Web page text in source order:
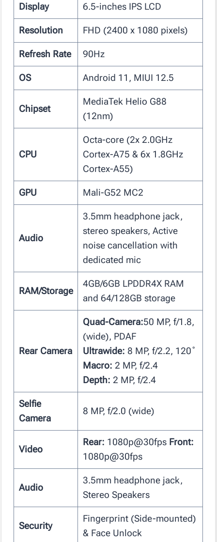
Display 6.5-inches IPS LCD
Resolution FHD (2400 x 1080 pixels)
Refresh Rate 90Hz
OS Android 11, MIUI 12.5
Chipset
MediaTek Helio G88
(12nm)
CPU
Octa-core (2x 2.0GHz
Cortex-A75 & 6x 1.8GHz
Cortex-A55)
GPU Mali-G52 MC2
Audio
3.5mm headphone jack,
stereo speakers, Active
noise cancellation with
dedicated mic
RAM/Storage
4GB/6GB LPDDR4X RAM
and 64/128GB storage
Rear Camera
Quad-Camera:50 MP, f/1.8,
(wide), PDAF
Ultrawide: 8 MP, f/2.2, 120˚
Macro: 2 MP, f/2.4
Depth: 2 MP, f/2.4
Selfie
Camera
8 MP, f/2.0 (wide)
Video
Rear: 1080p@30fps Front:
1080p@30fps
Audio
3.5mm headphone jack,
Stereo Speakers
Security
Fingerprint (Side-mounted)
& Face Unlock